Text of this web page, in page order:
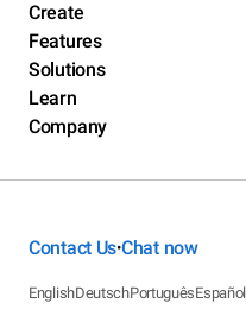
Create
Features
Solutions
Learn
Company
Contact Us•Chat now
EnglishDeutschPortuguêsEspañol